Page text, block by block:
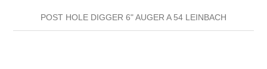
POST HOLE DIGGER 6" AUGER A 54 LEINBACH